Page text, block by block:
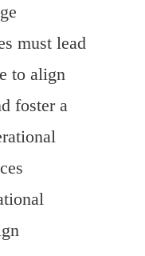
must lead
to align
foster a